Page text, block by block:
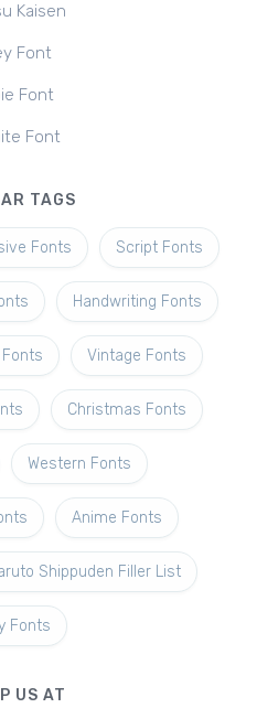
Kaisen
Font
Font
Font
TAGS
Fonts Script Fonts
Handwriting Fonts
Fonts Vintage Fonts
Christmas Fonts
Western Fonts
Anime Fonts
Shippuden Filler List
Fonts
US AT